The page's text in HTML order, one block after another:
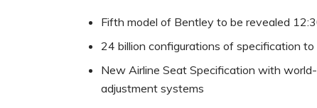
Fifth model of Bentley to be revealed
24 billion configurations of specification
New Airline Seat Specification with
adjustment systems